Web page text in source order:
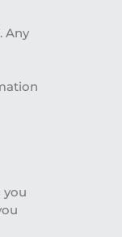
Any
you